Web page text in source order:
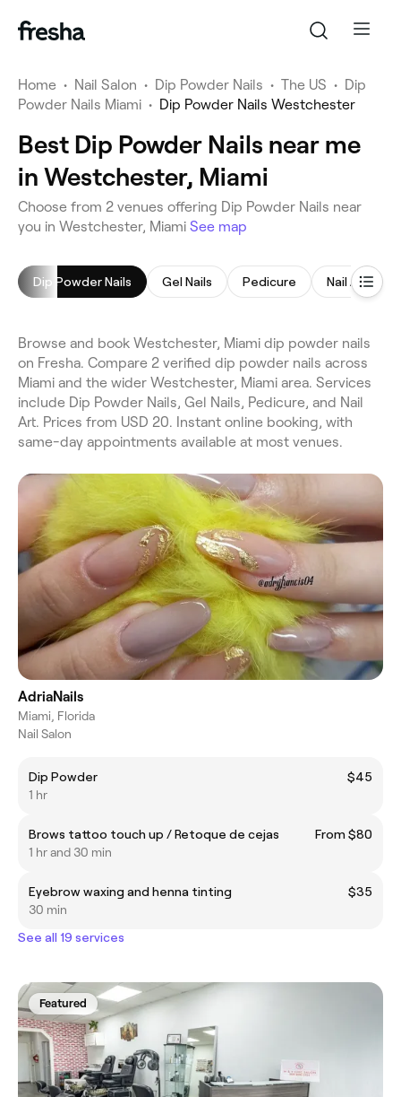
Home • Nail Salon • Dip Powder Nails • The US • Dip
Powder Nails Miami • Dip Powder Nails Westchester
Best Dip Powder Nails near me
in Westchester, Miami
Choose from 2 venues offering Dip Powder Nails near
you in Westchester, Miami See map
Dip Powder Nails Gel Nails Pedicure Nail Art
Browse and book Westchester, Miami dip powder nails
on Fresha. Compare 2 verified dip powder nails across
Miami and the wider Westchester, Miami area. Services
include Dip Powder Nails, Gel Nails, Pedicure, and Nail
Art. Prices from USD 20. Instant online booking, with
same-day appointments available at most venues.
AdriaNails
Miami, Florida
Nail Salon
Dip Powder
$45
1 hr
Brows tattoo touch up / Retoque de cejas
From $80
1 hr and 30 min
Eyebrow waxing and henna tinting
$35
30 min
See all 19 services
Featured